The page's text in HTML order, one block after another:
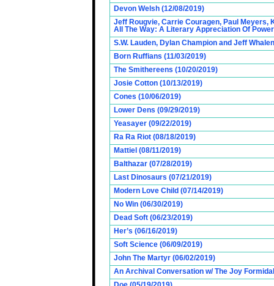
Devon Welsh (12/08/2019)
Jeff Rougvie, Carrie Couragen, Paul Meyers,
All The Way: A Literary Appreciation Of Power
S.W. Lauden, Dylan Champion and Jeff
Born Ruffians (11/03/2019)
The Smithereens (10/20/2019)
Josie Cotton (10/13/2019)
Cones (10/06/2019)
Lower Dens (09/29/2019)
Yeasayer (09/22/2019)
Ra Ra Riot (08/18/2019)
Mattiel (08/11/2019)
Balthazar (07/28/2019)
Last Dinosaurs (07/21/2019)
Modern Love Child (07/14/2019)
No Win (06/30/2019)
Dead Soft (06/23/2019)
Her’s (06/16/2019)
Soft Science (06/09/2019)
John The Martyr (06/02/2019)
An Archival Conversation w/ The Joy